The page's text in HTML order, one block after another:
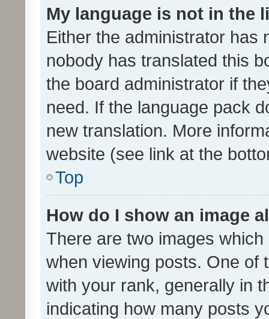
My language is not in the
Either the administrator has
nobody has translated this
the board administrator if
need. If the language pack
new translation. More
website (see link at the
Top
How do I show an image
There are two images
when viewing posts. One of
with your rank, generally in
indicating how many posts